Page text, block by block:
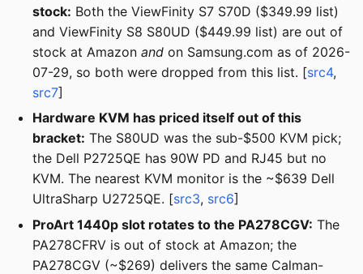
stock: Both the ViewFinity S7 S70D ($349.99 list)
and ViewFinity S8 S80UD ($449.99 list) are out of
stock at Amazon and on Samsung.com as of 2026-
07-29, so both were dropped from this list. [src4,
src7]
Hardware KVM has priced itself out of this
bracket: The S80UD was the sub-$500 KVM pick;
the Dell P2725QE has 90W PD and RJ45 but no
KVM. The nearest KVM monitor is the ~$639 Dell
UltraSharp U2725QE. [src3, src6]
ProArt 1440p slot rotates to the PA278CGV: The
PA278CFRV is out of stock at Amazon; the
PA278CGV (~$269) delivers the same Calman-